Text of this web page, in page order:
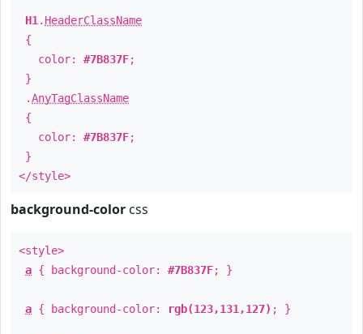
H1 . HeaderClassName
{
color: #7B837F;
}
.AnyTagClassName
{
color: #7B837F;
}
</style>
background-color css
<style>
a { background-color: #7B837F; }
a { background-color: rgb(123,131,127) ; }